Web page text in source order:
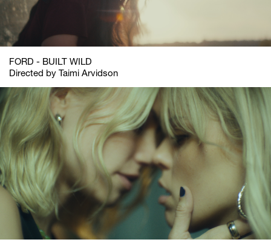
FORD - BUILT WILD
Directed by Taimi Arvidson